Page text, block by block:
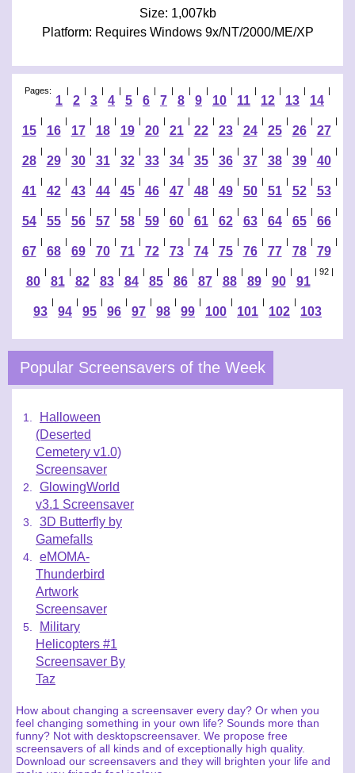
Size: 1,007kb
Platform: Requires Windows 9x/NT/2000/ME/XP
Pages:
1
|
2
|
3
|
4
|
5
|
6
|
7
|
8
|
9
|
10
|
11
|
12
|
13
|
14
|
15
|
16
|
17
|
18
|
19
|
20
|
21
|
22
|
23
|
24
|
25
|
26
|
27
|
28
|
29
|
30
|
31
|
32
|
33
|
34
|
35
|
36
|
37
|
38
|
39
|
40
|
41
|
42
|
43
|
44
|
45
|
46
|
47
|
48
|
49
|
50
|
51
|
52
|
53
|
54
|
55
|
56
|
57
|
58
|
59
|
60
|
61
|
62
|
63
|
64
|
65
|
66
|
67
|
68
|
69
|
70
|
71
|
72
|
73
|
74
|
75
|
76
|
77
|
78
|
79
|
80
|
81
|
82
|
83
|
84
|
85
|
86
|
87
|
88
|
89
|
90
|
91
| 92 |
93
|
94
|
95
|
96
|
97
|
98
|
99
|
100
|
101
|
102
|
103
Popular Screensavers of the Week
Halloween
(Deserted
Cemetery v1.0)
Screensaver
GlowingWorld
v3.1 Screensaver
3D Butterfly by
Gamefalls
eMOMA-
Thunderbird
Artwork
Screensaver
Military
Helicopters #1
Screensaver By
Taz
How about changing a screensaver every day? Or when you
feel changing something in your own life? Sounds more than
funny? Not with desktopscreensaver. We propose free
screensavers of all kinds and of exceptionally high quality.
Download our screensavers and they will brighten your life and